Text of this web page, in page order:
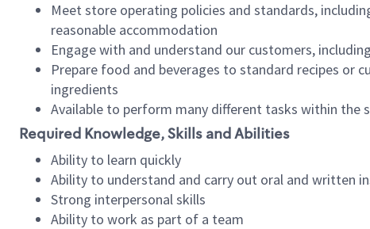
Meet store operating policies and standards,
reasonable accommodation
Engage with and understand our customers,
Prepare food and beverages to standard recipes or
ingredients
Available to perform many different tasks within the
Required Knowledge, Skills and Abilities
Ability to learn quickly
Ability to understand and carry out oral and written
Strong interpersonal skills
Ability to work as part of a team